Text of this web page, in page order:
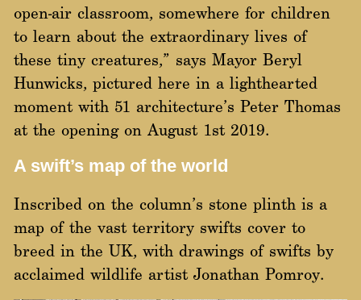
open-air classroom, somewhere for children
to learn about the extraordinary lives of
these tiny creatures,” says Mayor Beryl
Hunwicks, pictured here in a lighthearted
moment with 51 architecture’s Peter Thomas
at the opening on August 1st 2019.
A swift’s map of the world
Inscribed on the column’s stone plinth is a
map of the vast territory swifts cover to
breed in the UK, with drawings of swifts by
acclaimed wildlife artist Jonathan Pomroy.